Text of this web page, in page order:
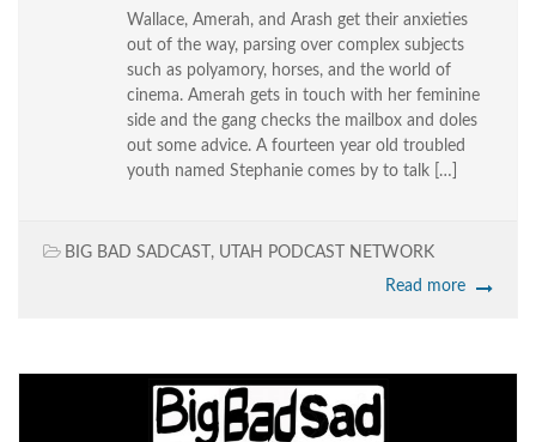
Wallace, Amerah, and Arash get their anxieties
out of the way, parsing over complex subjects
such as polyamory, horses, and the world of
cinema. Amerah gets in touch with her feminine
side and the gang checks the mailbox and doles
out some advice. A fourteen year old troubled
youth named Stephanie comes by to talk […]
BIG BAD SADCAST , UTAH PODCAST NETWORK
Read more